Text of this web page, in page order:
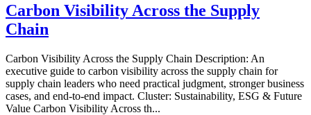
Carbon Visibility Across the Supply
Chain
Carbon Visibility Across the Supply Chain Description: An
executive guide to carbon visibility across the supply chain for
supply chain leaders who need practical judgment, stronger business
cases, and end-to-end impact. Cluster: Sustainability, ESG & Future
Value Carbon Visibility Across th...